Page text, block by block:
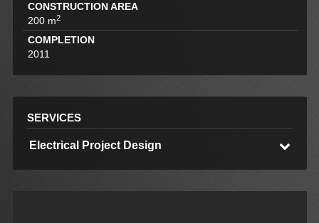
CONSTRUCTION AREA
200 m2
COMPLETION
2011
SERVICES
Electrical Project Design